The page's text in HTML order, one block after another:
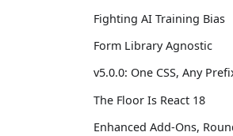
Fighting AI Training Bias
Form Library Agnostic
v5.0.0: One CSS, Any
The Floor Is React 18
Enhanced Add-Ons,